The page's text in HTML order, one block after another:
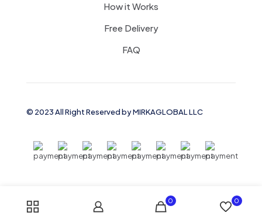
How it Works
Free Delivery
FAQ
© 2023 All Right Reserved by MIRKAGLOBAL LLC
0 0